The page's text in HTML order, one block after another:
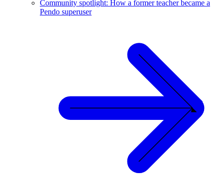
Community spotlight: How a former teacher became a
Pendo superuser